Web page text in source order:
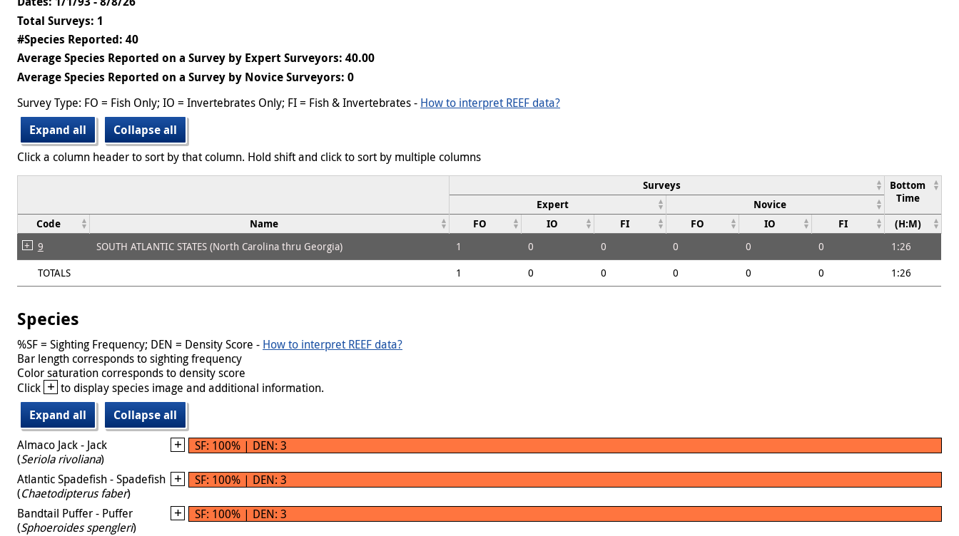
Total Surveys: 1
#Species Reported: 40
Average Species Reported on a Survey by Expert Surveyors: 40.00
Average Species Reported on a Survey by Novice Surveyors: 0
Survey Type: FO = Fish Only; IO = Invertebrates Only; FI = Fish & Invertebrates - How to interpret REEF data?
Expand all
Collapse all
Click a column header to sort by that column. Hold shift and click to sort by multiple columns
Surveys
Bottom
Time
Expert
Novice
Code
Name FO IO FI FO IO FI (H:M)
9 SOUTH ATLANTIC STATES (North Carolina thru Georgia) 1 0 0 0 0 0
1:26
TOTALS
1 0 0 0 0 0 1:26
Species
%SF = Sighting Frequency; DEN = Density Score - How to interpret REEF data?
Bar length corresponds to sighting frequency
Color saturation corresponds to density score
Click + to display species image and additional information.
Expand all
Collapse all
Almaco Jack - Jack
(Seriola rivoliana)
SF: 100% | DEN: 3
Atlantic Spadefish - Spadefish
(Chaetodipterus faber)
SF: 100% | DEN: 3
Bandtail Puffer - Puffer
(Sphoeroides spengleri)
SF: 100% | DEN: 3